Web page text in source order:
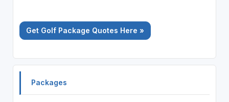
Get Golf Package Quotes Here »
Packages